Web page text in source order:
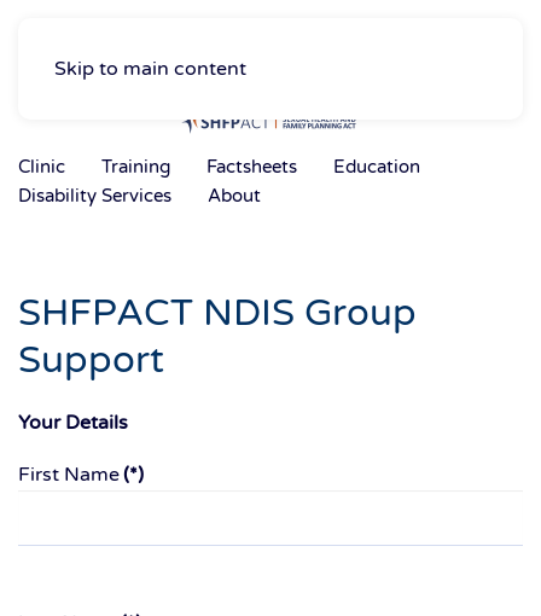
Skip to main content
Clinic Training Factsheets
Education
Disability Services
About
SHFPACT NDIS Group
Support
Your Details
First Name(*)